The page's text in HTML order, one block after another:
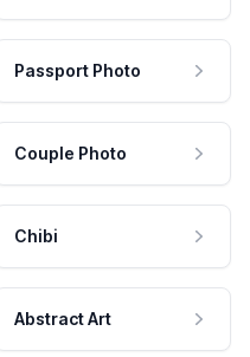
Passport Photo
Couple Photo
Chibi
Abstract Art